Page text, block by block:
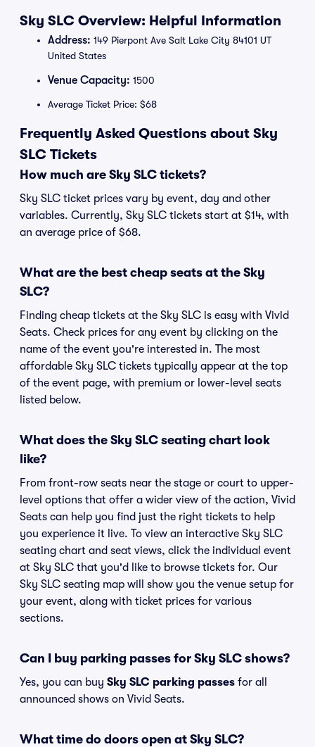
Sky SLC Overview: Helpful Information
Address: 149 Pierpont Ave Salt Lake City 84101 UT
United States
Venue Capacity: 1500
Average Ticket Price: $68
Frequently Asked Questions about Sky
SLC Tickets
How much are Sky SLC tickets?
Sky SLC ticket prices vary by event, day and other
variables. Currently, Sky SLC tickets start at $14, with
an average price of $68.
What are the best cheap seats at the Sky
SLC?
Finding cheap tickets at the Sky SLC is easy with Vivid
Seats. Check prices for any event by clicking on the
name of the event you're interested in. The most
affordable Sky SLC tickets typically appear at the top
of the event page, with premium or lower-level seats
listed below.
What does the Sky SLC seating chart look
like?
From front-row seats near the stage or court to upper-
level options that offer a wider view of the action, Vivid
Seats can help you find just the right tickets to help
you experience it live. To view an interactive Sky SLC
seating chart and seat views, click the individual event
at Sky SLC that you'd like to browse tickets for. Our
Sky SLC seating map will show you the venue setup for
your event, along with ticket prices for various
sections.
Can I buy parking passes for Sky SLC shows?
Yes, you can buy Sky SLC parking passes for all
announced shows on Vivid Seats.
What time do doors open at Sky SLC?